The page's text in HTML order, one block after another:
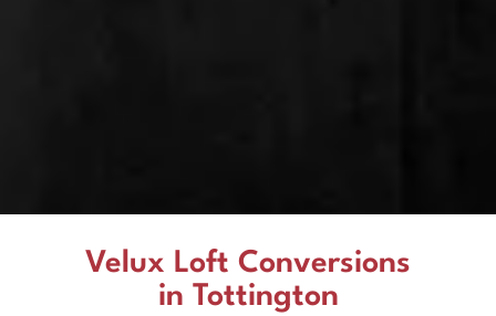
Velux Loft Conversions
in Tottington